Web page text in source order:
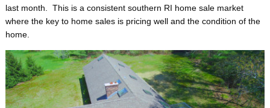
last month. This is a consistent southern RI home sale market
where the key to home sales is pricing well and the condition of the
home.